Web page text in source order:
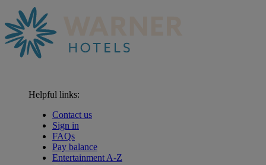
Helpful links:
Contact us
Sign in
FAQs
Pay balance
Entertainment A-Z